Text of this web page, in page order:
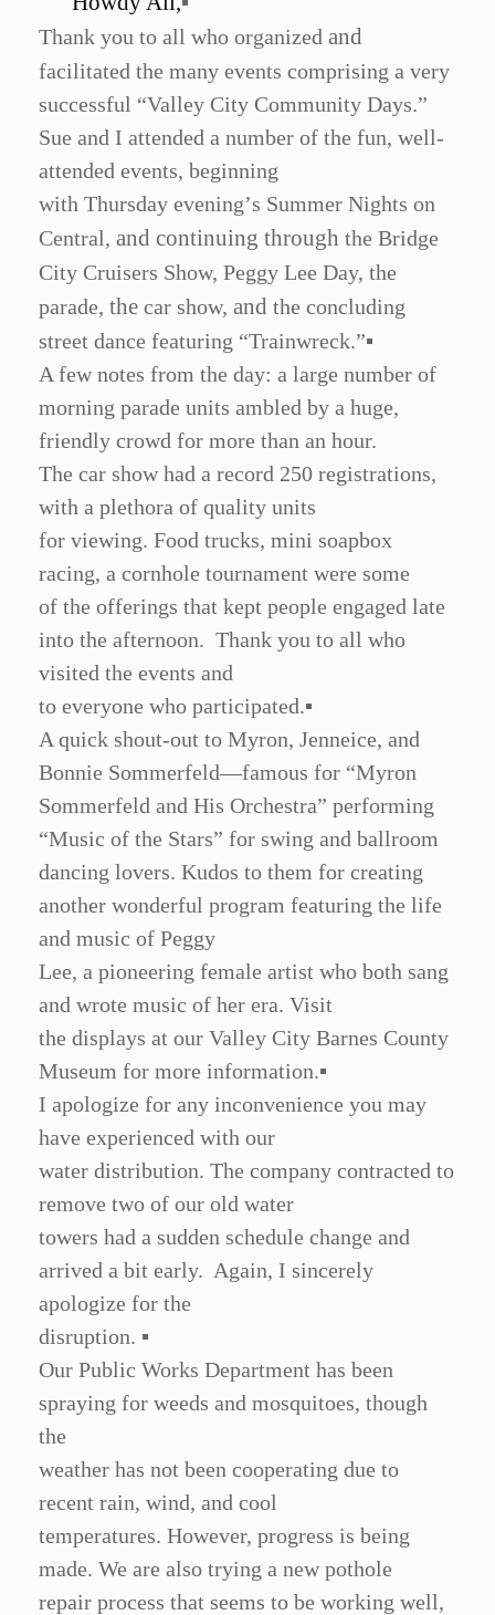
Thank you to all who organized and
facilitated the many events comprising a very
successful “Valley City Community Days.”
Sue and I attended a number of the fun, well-
attended events, beginning
with Thursday evening’s Summer Nights on
Central, and continuing through the Bridge
City Cruisers Show, Peggy Lee Day, the
parade, the car show, and the concluding
street dance featuring “Trainwreck.”▪
A few notes from the day: a large number of
morning parade units ambled by a huge,
friendly crowd for more than an hour.
The car show had a record 250 registrations,
with a plethora of quality units
for viewing. Food trucks, mini soapbox
racing, a cornhole tournament were some
of the offerings that kept people engaged late
into the afternoon. Thank you to all who
visited the events and
to everyone who participated.▪
A quick shout-out to Myron, Jenneice, and
Bonnie Sommerfeld—famous for “Myron
Sommerfeld and His Orchestra” performing
“Music of the Stars” for swing and ballroom
dancing lovers. Kudos to them for creating
another wonderful program featuring the life
and music of Peggy
Lee, a pioneering female artist who both sang
and wrote music of her era. Visit
the displays at our Valley City Barnes County
Museum for more information.▪
I apologize for any inconvenience you may
have experienced with our
water distribution. The company contracted to
remove two of our old water
towers had a sudden schedule change and
arrived a bit early. Again, I sincerely
apologize for the
disruption. ▪
Our Public Works Department has been
spraying for weeds and mosquitoes, though
the
weather has not been cooperating due to
recent rain, wind, and cool
temperatures. However, progress is being
made. We are also trying a new pothole
repair process that seems to be working well,